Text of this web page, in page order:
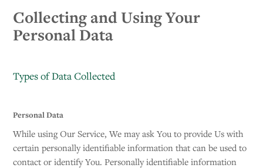
Collecting and Using Your
Personal Data
Types of Data Collected
Personal Data
While using Our Service, We may ask You to provide Us with
certain personally identifiable information that can be used to
contact or identify You. Personally identifiable information